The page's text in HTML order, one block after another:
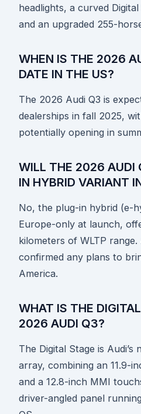
headlights, a curved
and an upgraded 255-
WHEN IS THE 2026
DATE IN THE US?
The 2026 Audi Q3 is
dealerships in fall 2025,
potentially opening in
WILL THE 2026 AUDI
IN HYBRID VARIANT
No, the plug-in hybrid (e-
Europe-only at launch,
kilometers of WLTP
confirmed any plans to
America.
WHAT IS THE
2026 AUDI Q3?
The Digital Stage is
array, combining an 11.9-
and a 12.8-inch MMI
driver-angled panel